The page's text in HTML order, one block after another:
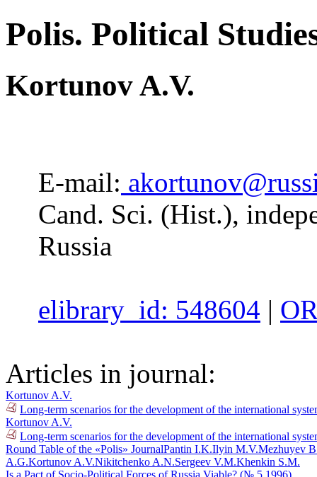
Polis. Political
Kortunov A.V.
E-mail:
Cand. Sci. (Hist.),
Russia
elibrary_id: 548604 |
Articles in journal:
Kortunov A.V.
Long-term scenarios for the development of the international
Kortunov A.V.
Long-term scenarios for the development of the international
Round Table of the «Polis» JournalPantin I.K.Ilyin M.V.Mezhuyev
A.G.Kortunov A.V.Nikitchenko A.N.Sergeev V.M.Khenkin S.M.